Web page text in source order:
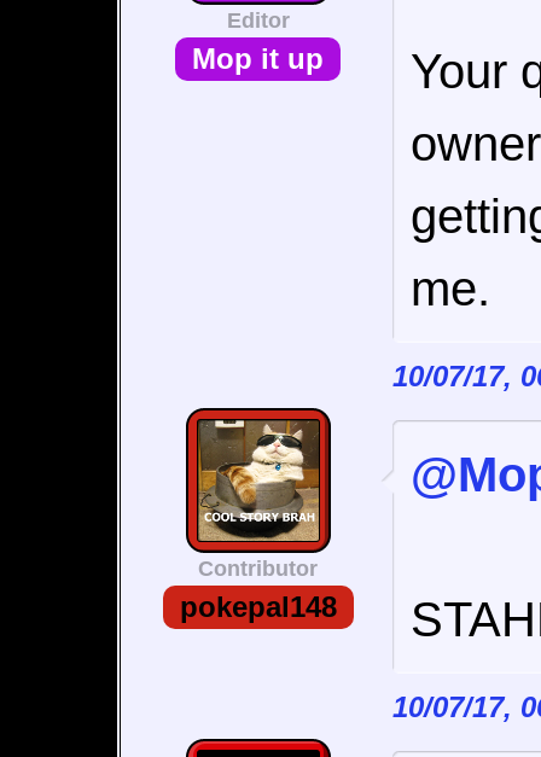
Editor
Mop it up
Your
me.
10/07/17,
Contributor
pokepal148
10/07/17,